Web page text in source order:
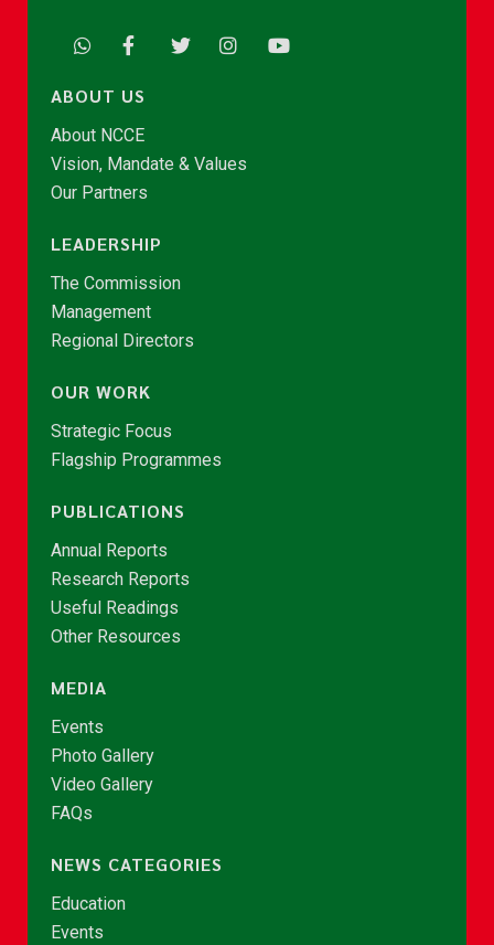
ABOUT US
About NCCE
Vision, Mandate & Values
Our Partners
LEADERSHIP
The Commission
Management
Regional Directors
OUR WORK
Strategic Focus
Flagship Programmes
PUBLICATIONS
Annual Reports
Research Reports
Useful Readings
Other Resources
MEDIA
Events
Photo Gallery
Video Gallery
FAQs
NEWS CATEGORIES
Education
Events